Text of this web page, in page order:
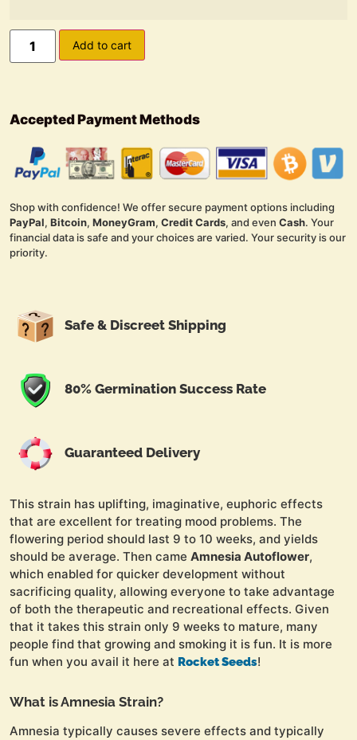
Add to cart
Accepted Payment Methods
Shop with confidence! We offer secure payment options including
PayPal, Bitcoin, MoneyGram, Credit Cards, and even Cash. Your
financial data is safe and your choices are varied. Your security is our
priority.
Safe & Discreet Shipping
80% Germination Success Rate
Guaranteed Delivery
This strain has uplifting, imaginative, euphoric effects
that are excellent for treating mood problems. The
flowering period should last 9 to 10 weeks, and yields
should be average. Then came Amnesia Autoflower,
which enabled for quicker development without
sacrificing quality, allowing everyone to take advantage
of both the therapeutic and recreational effects. Given
that it takes this strain only 9 weeks to mature, many
people find that growing and smoking it is fun. It is more
fun when you avail it here at Rocket Seeds!
What is Amnesia Strain?
Amnesia typically causes severe effects and typically